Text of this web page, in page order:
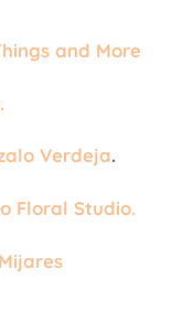
and More
Verdeja.
Floral Studio.